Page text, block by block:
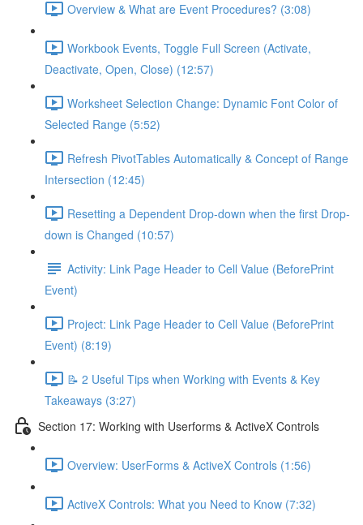
Overview & What are Event Procedures? (3:08)
Workbook Events, Toggle Full Screen (Activate,
Deactivate, Open, Close) (12:57)
Worksheet Selection Change: Dynamic Font Color of
Selected Range (5:52)
Refresh PivotTables Automatically & Concept of Range
Intersection (12:45)
Resetting a Dependent Drop-down when the first Drop-
down is Changed (10:57)
Activity: Link Page Header to Cell Value (BeforePrint
Event)
Project: Link Page Header to Cell Value (BeforePrint
Event) (8:19)
📝 2 Useful Tips when Working with Events & Key
Takeaways (3:27)
Section 17: Working with Userforms & ActiveX Controls
Overview: UserForms & ActiveX Controls (1:56)
ActiveX Controls: What you Need to Know (7:32)